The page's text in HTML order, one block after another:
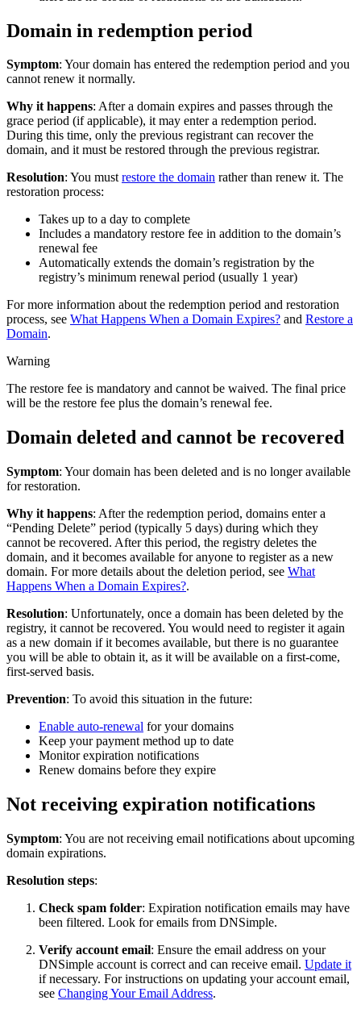
Domain in redemption period
Symptom: Your domain has entered the redemption period and you
cannot renew it normally.
Why it happens: After a domain expires and passes through the
grace period (if applicable), it may enter a redemption period.
During this time, only the previous registrant can recover the
domain, and it must be restored through the previous registrar.
Resolution: You mustrestore the domain rather than renew it. The
restoration process:
Takes up to a day to complete
Includes a mandatory restore fee in addition to the domain’s
renewal fee
Automatically extends the domain’s registration by the
registry’s minimum renewal period (usually 1 year)
For more information about the redemption period and restoration
process, see What Happens When a Domain Expires? and Restore a
Domain.
Warning
The restore fee is mandatory and cannot be waived. The final price
will be the restore fee plus the domain’s renewal fee.
Domain deleted and cannot be recovered
Symptom: Your domain has been deleted and is no longer available
for restoration.
Why it happens: After the redemption period, domains enter a
“Pending Delete” period (typically 5 days) during which they
cannot be recovered. After this period, the registry deletes the
domain, and it becomes available for anyone to register as a new
domain. For more details about the deletion period, see What
Happens When a Domain Expires?.
Resolution: Unfortunately, once a domain has been deleted by the
registry, it cannot be recovered. You would need to register it again
as a new domain if it becomes available, but there is no guarantee
you will be able to obtain it, as it will be available on a first-come,
first-served basis.
Prevention: To avoid this situation in the future:
Enable auto-renewal for your domains
Keep your payment method up to date
Monitor expiration notifications
Renew domains before they expire
Not receiving expiration notifications
Symptom: You are not receiving email notifications about upcoming
domain expirations.
Resolution steps:
Check spam folder: Expiration notification emails may have
been filtered. Look for emails from DNSimple.
Verify account email: Ensure the email address on your
DNSimple account is correct and can receive email. Update it
if necessary. For instructions on updating your account email,
see Changing Your Email Address.